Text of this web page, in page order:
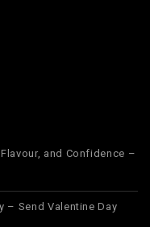
and Confidence –
– Send Valentine Day